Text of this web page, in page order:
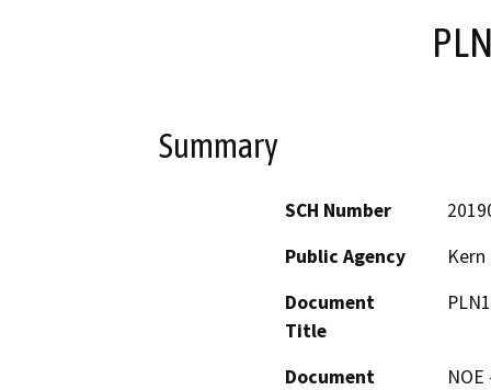
Summary
SCH Number
Public Agency
Document
Title
Document